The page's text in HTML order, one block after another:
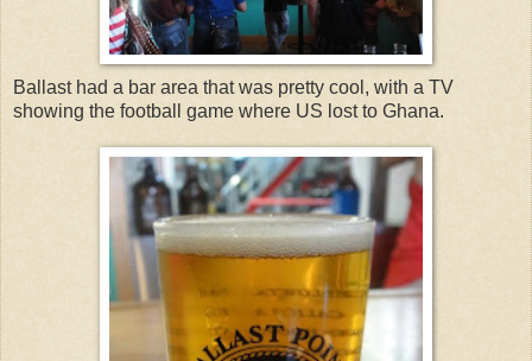
Ballast had a bar area that was pretty cool, with a TV
showing the football game where US lost to Ghana.